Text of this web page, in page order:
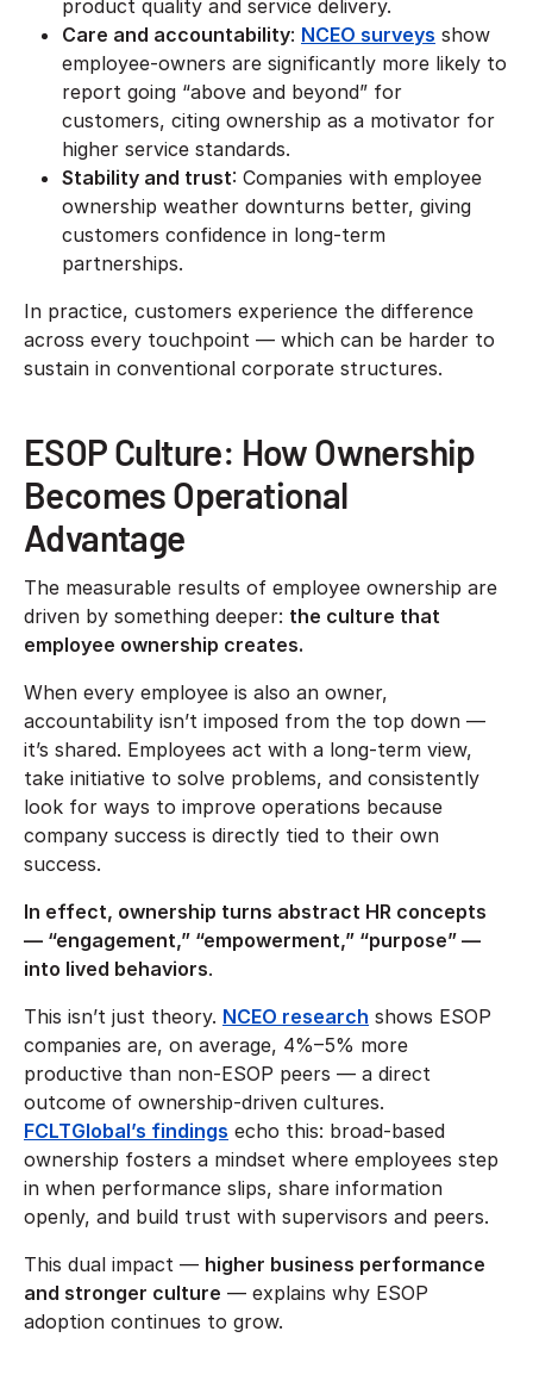
product quality and service delivery.
Care and accountability: NCEO surveys show
employee-owners are significantly more likely to
report going “above and beyond” for
customers, citing ownership as a motivator for
higher service standards.
Stability and trust: Companies with employee
ownership weather downturns better, giving
customers confidence in long-term
partnerships.
In practice, customers experience the difference
across every touchpoint — which can be harder to
sustain in conventional corporate structures.
ESOP Culture: How Ownership
Becomes Operational
Advantage
The measurable results of employee ownership are
driven by something deeper: the culture that
employee ownership creates.
When every employee is also an owner,
accountability isn’t imposed from the top down —
it’s shared. Employees act with a long-term view,
take initiative to solve problems, and consistently
look for ways to improve operations because
company success is directly tied to their own
success.
In effect, ownership turns abstract HR concepts
— “engagement,” “empowerment,” “purpose” —
into lived behaviors.
This isn’t just theory. NCEO research shows ESOP
companies are, on average, 4%–5% more
productive than non-ESOP peers — a direct
outcome of ownership-driven cultures.
FCLTGlobal’s findings echo this: broad-based
ownership fosters a mindset where employees step
in when performance slips, share information
openly, and build trust with supervisors and peers.
This dual impact — higher business performance
and stronger culture — explains why ESOP
adoption continues to grow.